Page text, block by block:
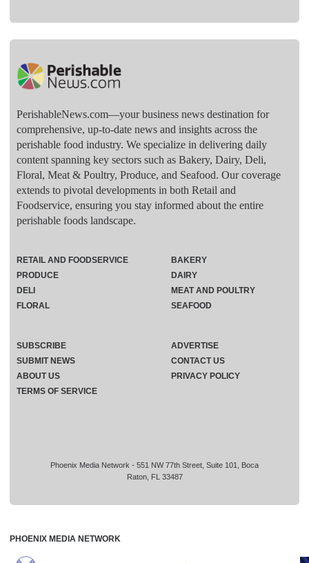
PerishableNews.com—​your business news destination for
comprehensive, up-to-date news and insights across the
perishable food industry. We specialize in delivering daily
content spanning key sectors such as Bakery, Dairy, Deli,
Floral, Meat & Poultry, Produce, and Seafood. Our coverage
extends to pivotal developments in both Retail and
Foodservice, ensuring you stay informed about the entire
perishable foods landscape.
Phoenix Media Network - 551 NW 77th Street, Suite 101, Boca
Raton, FL 33487
RETAIL AND FOODSERVICE
PRODUCE
DELI
FLORAL
BAKERY
DAIRY
MEAT AND POULTRY
SEAFOOD
SUBSCRIBE
ADVERTISE
SUBMIT NEWS
CONTACT US
ABOUT US
PRIVACY POLICY
TERMS OF SERVICE
PHOENIX MEDIA NETWORK